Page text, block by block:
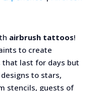
airbrush tattoos!
to create
last for days but
to stars,
stencils, guests of